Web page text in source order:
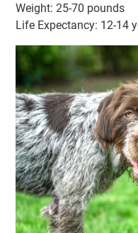
Weight: 25-70 pounds
Life Expectancy: 12-14